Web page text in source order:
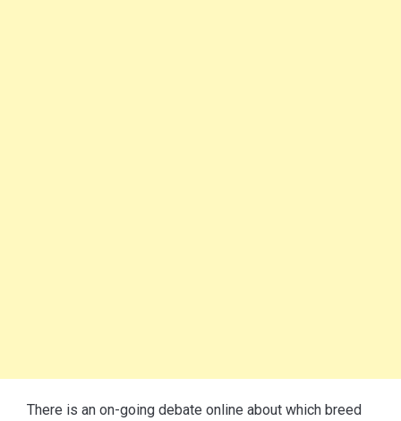
There is an on-going debate online about which breed